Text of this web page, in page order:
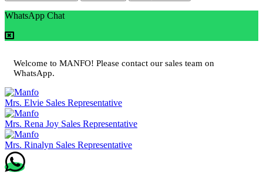
WhatsApp Chat
Welcome to MANFO! Please contact our sales team on
WhatsApp.
Mrs. Elvie Sales Representative
Mrs. Rena Joy Sales Representative
Mrs. Rinalyn Sales Representative